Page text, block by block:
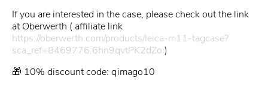
If you are interested in the case, please check out the link
at Oberwerth ( affiliate link
https://oberwerth.com/products/leica-m11-tagcase?
sca_ref=8469776.6hn9qvtPK2dZo )
🎁 10% discount code: qimago10